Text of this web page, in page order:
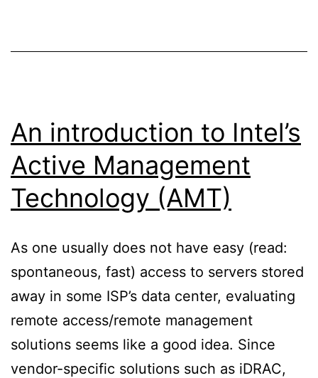
An introduction to Intel’s
Active Management
Technology (AMT)
As one usually does not have easy (read:
spontaneous, fast) access to servers stored
away in some ISP’s data center, evaluating
remote access/remote management
solutions seems like a good idea. Since
vendor-specific solutions such as iDRAC,